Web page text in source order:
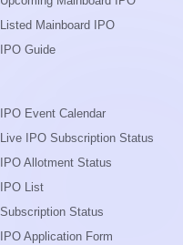
Listed Mainboard IPO
IPO Guide
IPO Event Calendar
Live IPO Subscription Status
IPO Allotment Status
IPO List
Subscription Status
IPO Application Form